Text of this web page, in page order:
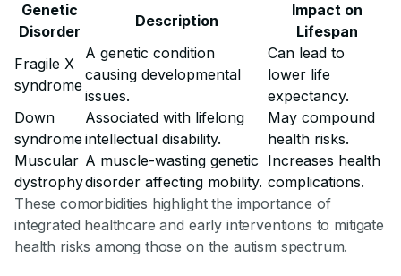
Genetic
Disorder
Description
Impact on
Lifespan
Fragile X
syndrome
A genetic condition
causing developmental
issues.
Can lead to
lower life
expectancy.
Down
syndrome
Associated with lifelong
intellectual disability.
May compound
health risks.
Muscular
dystrophy
A muscle-wasting genetic
disorder affecting mobility.
Increases health
complications.
These comorbidities highlight the importance of
integrated healthcare and early interventions to mitigate
health risks among those on the autism spectrum.